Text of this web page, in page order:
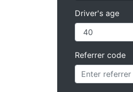
Driver's age
Referrer code